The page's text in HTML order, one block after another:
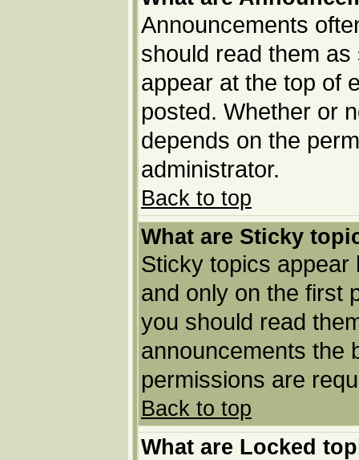
Announcements
should read them
appear at the top of
posted. Whether or
depends on the
administrator.
Back to top
What are Sticky
Sticky topics appear
and only on the first
you should read
announcements the
permissions are
Back to top
What are Locked